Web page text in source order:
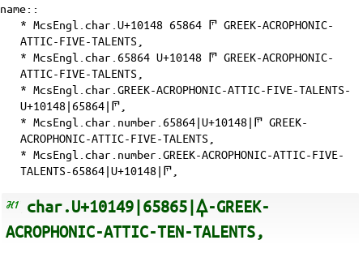
name::
* McsEngl.char.U+10148 65864 𐅈 GREEK-ACROPHONIC-
ATTIC-FIVE-TALENTS,
* McsEngl.char.65864 U+10148 𐅈 GREEK-ACROPHONIC-
ATTIC-FIVE-TALENTS,
* McsEngl.char.GREEK-ACROPHONIC-ATTIC-FIVE-TALENTS-
U+10148|65864|𐅈,
* McsEngl.char.number.65864|U+10148|𐅈 GREEK-
ACROPHONIC-ATTIC-FIVE-TALENTS,
* McsEngl.char.number.GREEK-ACROPHONIC-ATTIC-FIVE-
TALENTS-65864|U+10148|𐅈,
char.U+10149|65865|𐅉-GREEK-
ACROPHONIC-ATTIC-TEN-TALENTS,